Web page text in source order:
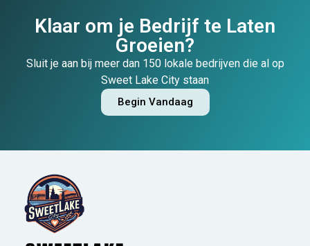
Klaar om je Bedrijf te Laten
Groeien?
Sluit je aan bij meer dan 150 lokale bedrijven die al op
Sweet Lake City staan
Begin Vandaag